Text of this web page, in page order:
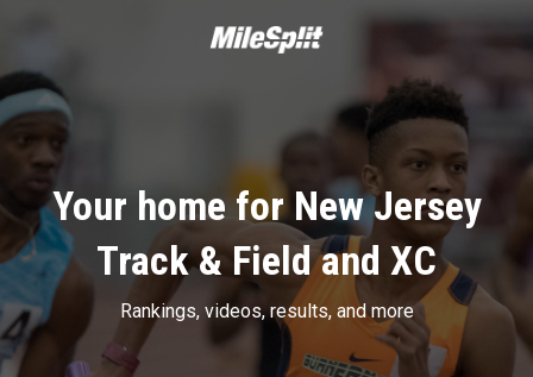
Your home for New Jersey
Track & Field and XC
Rankings, videos, results, and more